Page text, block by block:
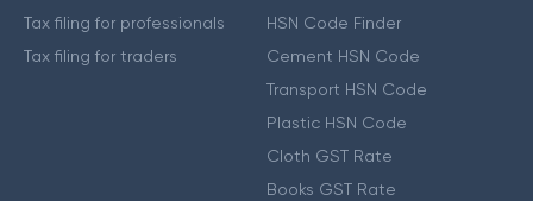
Tax filing for professionals
Tax filing for traders
HSN Code Finder
Cement HSN Code
Transport HSN Code
Plastic HSN Code
Cloth GST Rate
Books GST Rate